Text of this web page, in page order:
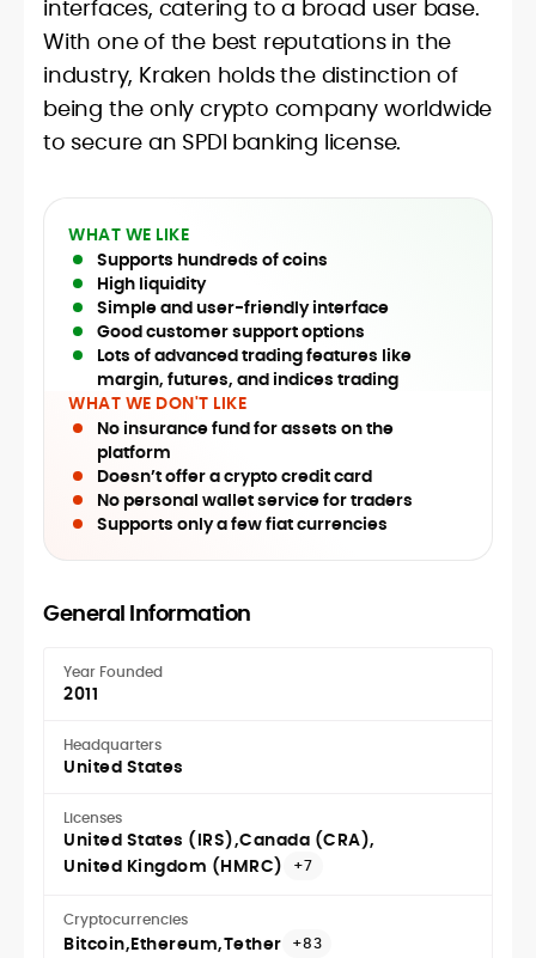
interfaces, catering to a broad user base.
With one of the best reputations in the
industry, Kraken holds the distinction of
being the only crypto company worldwide
to secure an SPDI banking license.
WHAT WE LIKE
Supports hundreds of coins
High liquidity
Simple and user-friendly interface
Good customer support options
Lots of advanced trading features like
margin, futures, and indices trading
WHAT WE DON'T LIKE
No insurance fund for assets on the
platform
Doesn’t offer a crypto credit card
No personal wallet service for traders
Supports only a few fiat currencies
General Information
Year Founded
2011
Headquarters
United States
Licenses
United States (IRS) Canada (CRA)
United Kingdom (HMRC)
+7
Cryptocurrencies
Bitcoin Ethereum Tether +83